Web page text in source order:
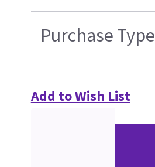
Purchase Type
Add to Wish List